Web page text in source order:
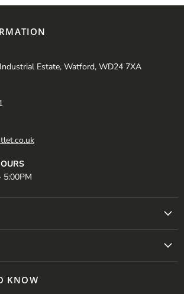
Estate, Watford, WD24 7XA
5:00PM
KNOW